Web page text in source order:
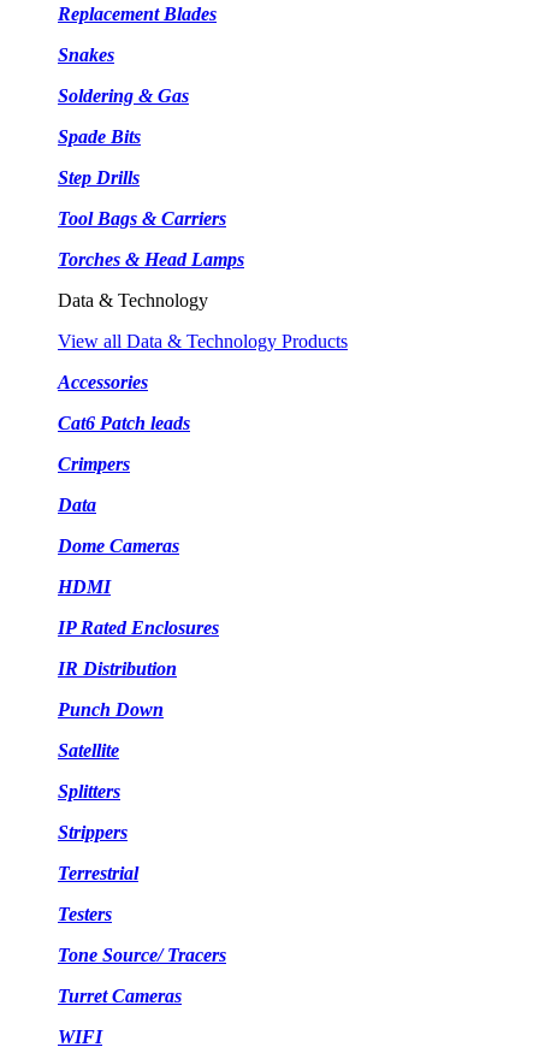
Replacement Blades
Snakes
Soldering & Gas
Spade Bits
Step Drills
Tool Bags & Carriers
Torches & Head Lamps
Data & Technology
View all Data & Technology Products
Accessories
Cat6 Patch leads
Crimpers
Data
Dome Cameras
HDMI
IP Rated Enclosures
IR Distribution
Punch Down
Satellite
Splitters
Strippers
Terrestrial
Testers
Tone Source/ Tracers
Turret Cameras
WIFI